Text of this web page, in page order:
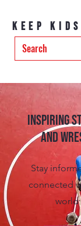
Keep
Inspiring
and
Stay
connected
world